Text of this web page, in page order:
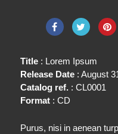
Title : Lorem Ipsum
Release Date : August
Catalog ref. : CL0001
Format : CD
Purus, nisi in aenean